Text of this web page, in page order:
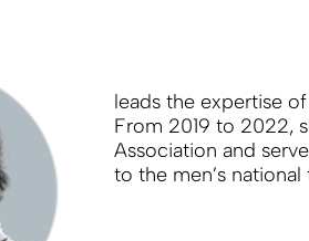
leads the expertise
From 2019 to 2022,
Association and
to the men’s national